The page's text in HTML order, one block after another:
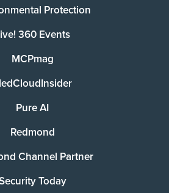
Protection
360 Events
MCPmag
Pure AI
Redmond
Channel Partner
Today